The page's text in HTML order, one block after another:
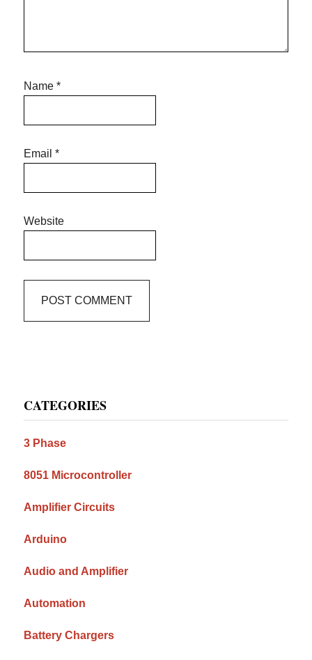
Name*
Email*
Website
Sidebar
CATEGORIES
3 Phase
8051 Microcontroller
Amplifier Circuits
Arduino
Audio and Amplifier
Automation
Battery Chargers